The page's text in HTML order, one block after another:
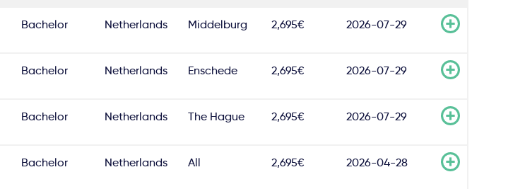
Bachelor Netherlands Middelburg 2,695€ 2026-07-29
Bachelor Netherlands Enschede 2,695€ 2026-07-29
Bachelor Netherlands The Hague 2,695€ 2026-07-29
Bachelor Netherlands All 2,695€ 2026-04-28